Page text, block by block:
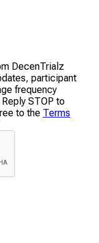
DecenTrialz
participant
frequency
STOP to
to the Terms